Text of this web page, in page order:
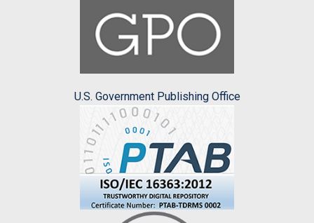
U.S. Government Publishing Office